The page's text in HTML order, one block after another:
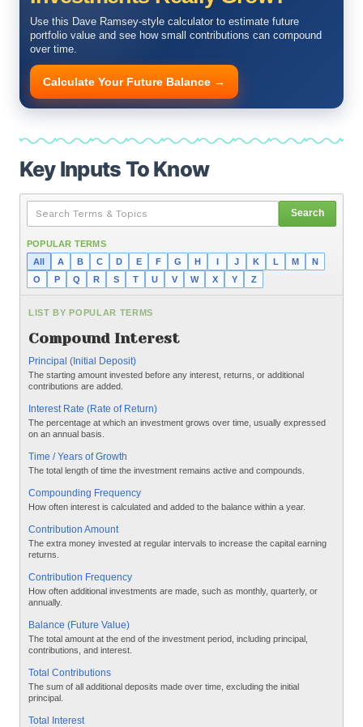
Use this Dave Ramsey-style calculator to estimate future
portfolio value and see how small contributions can compound
over time.
Calculate Your Future Balance →
Key Inputs To Know
Search
POPULAR TERMS
All
A B C D E F G H I J K L M
N
O
P Q R S T U V W X Y Z
LIST BY POPULAR TERMS
Compound Interest
Principal (Initial Deposit)
The starting amount invested before any interest, returns, or additional
contributions are added.
Interest Rate (Rate of Return)
The percentage at which an investment grows over time, usually expressed
on an annual basis.
Time / Years of Growth
The total length of time the investment remains active and compounds.
Compounding Frequency
How often interest is calculated and added to the balance within a year.
Contribution Amount
The extra money invested at regular intervals to increase the capital earning
returns.
Contribution Frequency
How often additional investments are made, such as monthly, quarterly, or
annually.
Balance (Future Value)
The total amount at the end of the investment period, including principal,
contributions, and interest.
Total Contributions
The sum of all additional deposits made over time, excluding the initial
principal.
Total Interest